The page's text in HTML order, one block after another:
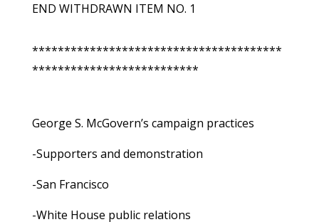
END WITHDRAWN ITEM NO. 1
***************************************
**************************
George S. McGovern’s campaign practices
-Supporters and demonstration
-San Francisco
-White House public relations